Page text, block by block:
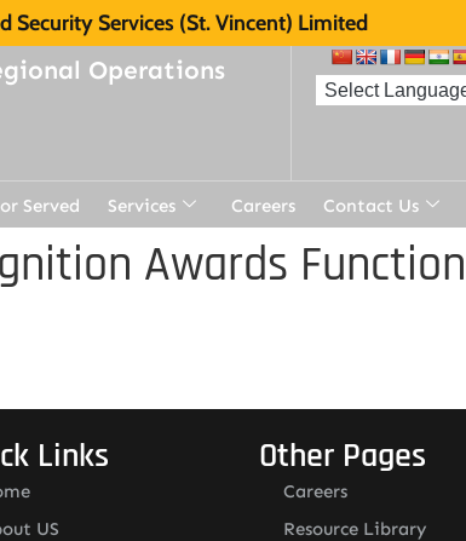
Security Services (St. Vincent) Limited
Operations
Served Services Careers Contact Us
Awards Function
Links
US
Other Pages
Careers
Resource Library